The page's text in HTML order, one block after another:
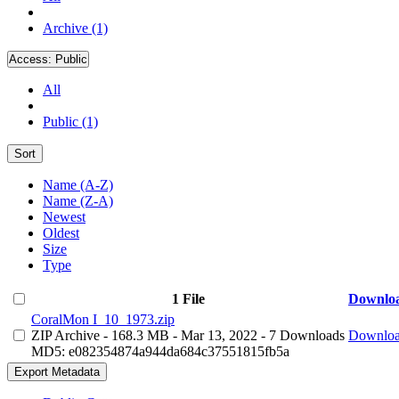
Archive (1)
Access: Public
All
Public (1)
Sort
Name (A-Z)
Name (Z-A)
Newest
Oldest
Size
Type
1 File
CoralMon I_10_1973.zip
ZIP Archive - 168.3 MB - Mar 13, 2022 - 7 Downloads
MD5: e082354874a944da684c37551815fb5a
Export Metadata